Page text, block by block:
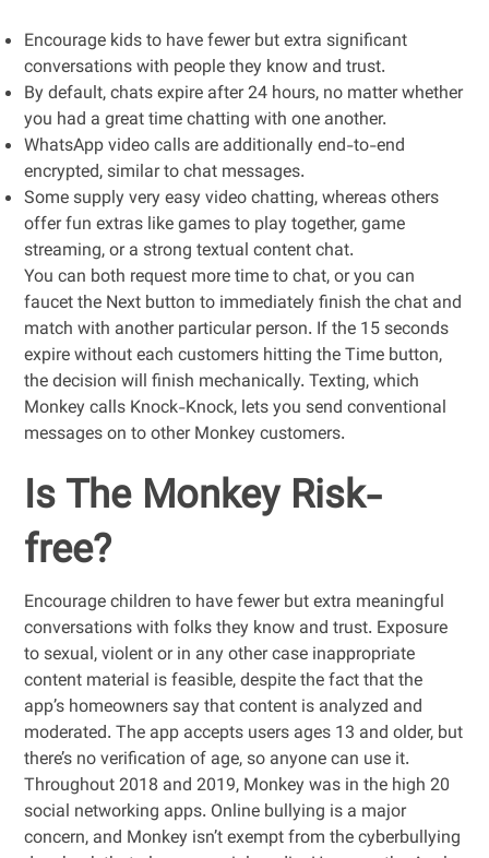
Encourage kids to have fewer but extra significant
conversations with people they know and trust.
By default, chats expire after 24 hours, no matter whether
you had a great time chatting with one another.
WhatsApp video calls are additionally end-to-end
encrypted, similar to chat messages.
Some supply very easy video chatting, whereas others
offer fun extras like games to play together, game
streaming, or a strong textual content chat.
You can both request more time to chat, or you can
faucet the Next button to immediately finish the chat and
match with another particular person. If the 15 seconds
expire without each customers hitting the Time button,
the decision will finish mechanically. Texting, which
Monkey calls Knock-Knock, lets you send conventional
messages on to other Monkey customers.
Is The Monkey Risk-
free?
Encourage children to have fewer but extra meaningful
conversations with folks they know and trust. Exposure
to sexual, violent or in any other case inappropriate
content material is feasible, despite the fact that the
app’s homeowners say that content is analyzed and
moderated. The app accepts users ages 13 and older, but
there’s no verification of age, so anyone can use it.
Throughout 2018 and 2019, Monkey was in the high 20
social networking apps. Online bullying is a major
concern, and Monkey isn’t exempt from the cyberbullying